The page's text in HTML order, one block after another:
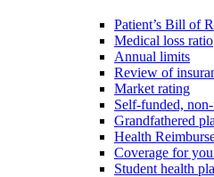
Patient’s Bill of
Medical loss ratio
Annual limits
Review of
Market rating
Self-funded,
Grandfathered
Health
Coverage for
Student health